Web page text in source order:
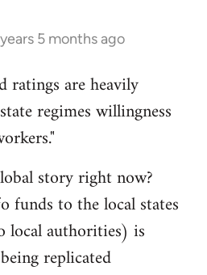
5 months ago
ratings are heavily
regimes willingness
story right now?
funds to the local states
authorities) is
replicated